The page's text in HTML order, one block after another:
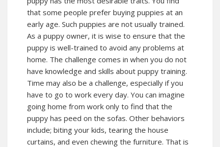
that some people prefer buying puppies at an
early age. Such puppies are not usually trained.
As a puppy owner, it is wise to ensure that the
puppy is well-trained to avoid any problems at
home. The challenge comes in when you do not
have knowledge and skills about puppy training.
Time may also be a challenge, especially if you
have to go to work every day. You can imagine
going home from work only to find that the
puppy has peed on the sofas. Other behaviors
include; biting your kids, tearing the house
curtains, and even chewing the furniture. That is